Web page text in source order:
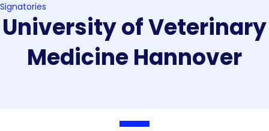
Signatories
University of Veterinary
Medicine Hannover